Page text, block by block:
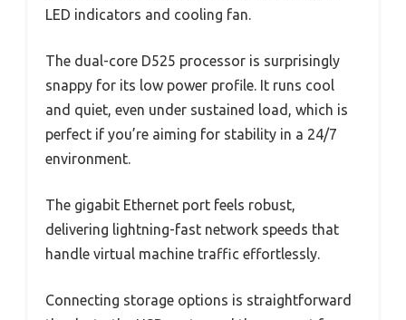
LED indicators and cooling fan.
The dual-core D525 processor is surprisingly
snappy for its low power profile. It runs cool
and quiet, even under sustained load, which is
perfect if you’re aiming for stability in a 24/7
environment.
The gigabit Ethernet port feels robust,
delivering lightning-fast network speeds that
handle virtual machine traffic effortlessly.
Connecting storage options is straightforward